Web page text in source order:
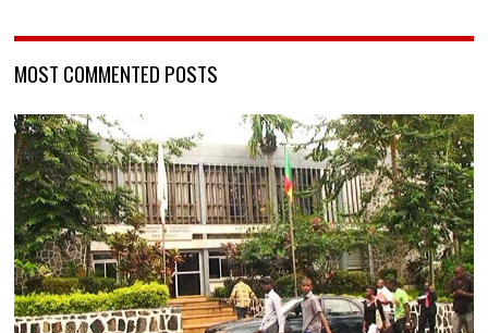
MOST COMMENTED POSTS